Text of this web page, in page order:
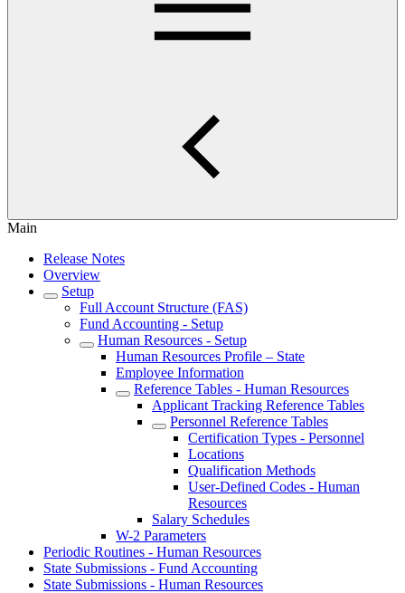
Main
Release Notes
Overview
Setup
Full Account Structure (FAS)
Fund Accounting - Setup
Human Resources - Setup
Human Resources Profile – State
Employee Information
Reference Tables - Human Resources
Applicant Tracking Reference Tables
Personnel Reference Tables
Certification Types - Personnel
Locations
Qualification Methods
User-Defined Codes - Human
Resources
Salary Schedules
W-2 Parameters
Periodic Routines - Human Resources
State Submissions - Fund Accounting
State Submissions - Human Resources